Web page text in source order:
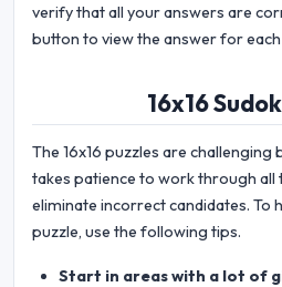
verify that all your answers are
button to view the answer for each
16x16
The 16x16 puzzles are challenging
takes patience to work through all
eliminate incorrect candidates. To
puzzle, use the following tips.
Start in areas with a lot of